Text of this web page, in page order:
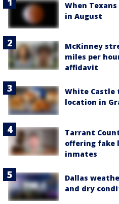
When
in August
McKinney
miles per
affidavit
White Castle
location in
Tarrant
offering fake
inmates
Dallas
and dry